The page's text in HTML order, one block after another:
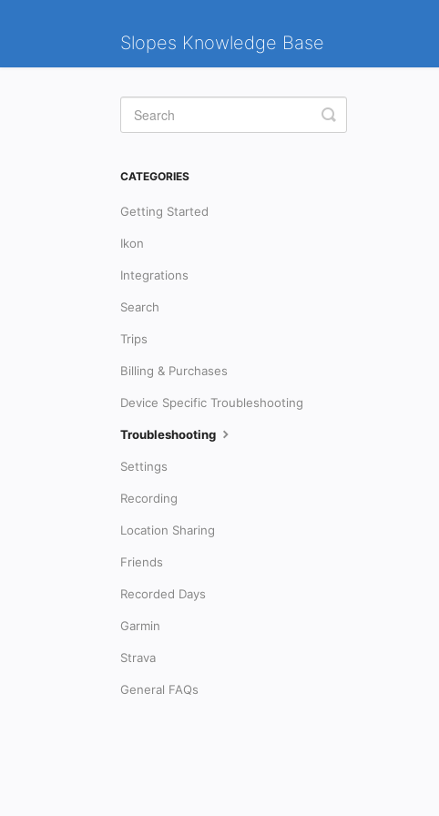
Slopes Knowledge Base
Toggle
Search
CATEGORIES
Getting Started
Ikon
Integrations
Search
Trips
Billing & Purchases
Device Specific Troubleshooting
Troubleshooting
Settings
Recording
Location Sharing
Friends
Recorded Days
Garmin
Strava
General FAQs